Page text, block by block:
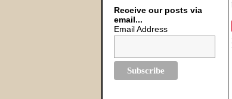
Receive our posts via
email...
Email Address